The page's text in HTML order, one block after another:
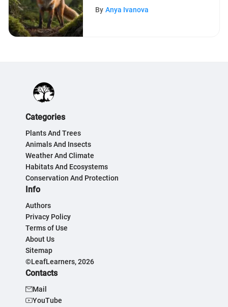
Habits
By Anya Ivanova
Categories
Plants And Trees
Animals And Insects
Weather And Climate
Habitats And Ecosystems
Conservation And Protection
Info
Authors
Privacy Policy
Terms of Use
About Us
Sitemap
©LeafLearners, 2026
Contacts
Mail
YouTube